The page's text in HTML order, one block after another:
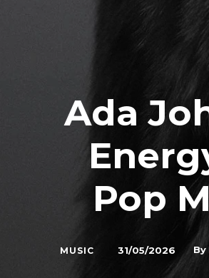
Ada
Pop
MUSIC 31/05/2026 By